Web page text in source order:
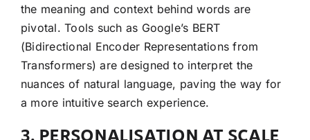
the meaning and context behind words are
pivotal. Tools such as Google’s BERT
(Bidirectional Encoder Representations from
Transformers) are designed to interpret the
nuances of natural language, paving the way for
a more intuitive search experience.
3. PERSONALISATION AT SCALE